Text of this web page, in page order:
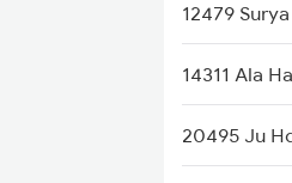
12479
14311 Ala
20495 Ju